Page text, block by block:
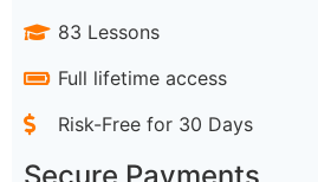
83 Lessons
Full lifetime access
Risk-Free for 30 Days